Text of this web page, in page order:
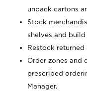
unpack cartons
Stock
shelves and
Restock
Order zones and
prescribed
Manager.